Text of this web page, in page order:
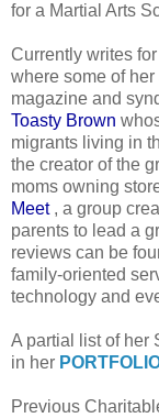
for a Martial Arts
Currently writes for
where some of
magazine and
Toasty Brown
migrants living in
the creator of the
moms owning
Meet, a group
parents to lead a
reviews can be
family-oriented
technology and
A partial list of her
in her
Previous